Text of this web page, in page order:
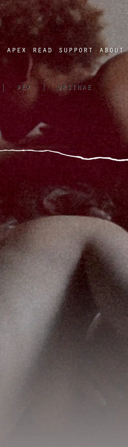
a four chambered heart
apex read support about
| vex | ursinae